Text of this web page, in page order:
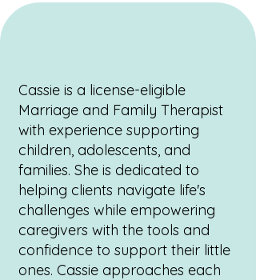
Cassie is a license-eligible
Marriage and Family Therapist
with experience supporting
children, adolescents, and
families. She is dedicated to
helping clients navigate life's
challenges while empowering
caregivers with the tools and
confidence to support their little
ones. Cassie approaches each